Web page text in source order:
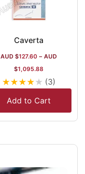
Caverta
AUD $127.60 – AUD
$1,095.88
★★★★★ (3)
Add to Cart